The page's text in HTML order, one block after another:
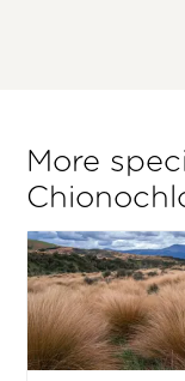
More